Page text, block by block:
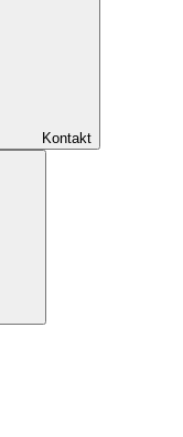
Kontakt